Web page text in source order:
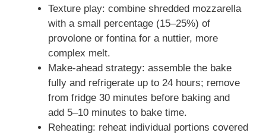
Texture play: combine shredded mozzarella
with a small percentage (15–25%) of
provolone or fontina for a nuttier, more
complex melt.
Make-ahead strategy: assemble the bake
fully and refrigerate up to 24 hours; remove
from fridge 30 minutes before baking and
add 5–10 minutes to bake time.
Reheating: reheat individual portions covered